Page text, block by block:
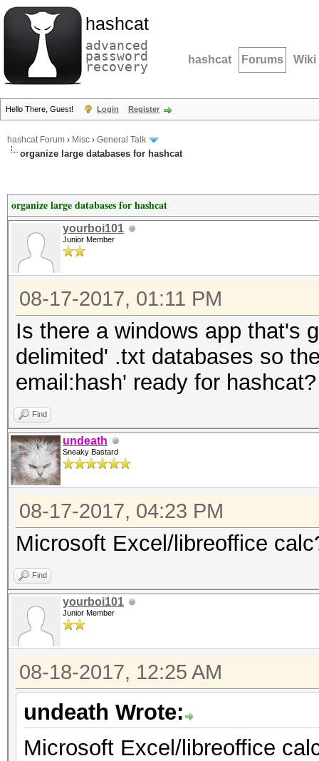
hashcat
advanced
password
recovery hashcat Forums Wiki
Hello There, Guest! Login Register
hashcat Forum › Misc › General Talk
organize large databases for hashcat
organize large databases for hashcat
yourboi101
Junior Member
08-17-2017, 01:11 PM
Is there a windows app that's
delimited' .txt databases so
email:hash' ready for
Find
undeath
Sneaky Bastard
08-17-2017, 04:23 PM
Microsoft Excel/libreoffice
Find
yourboi101
Junior Member
08-18-2017, 12:25 AM
undeath Wrote:
Microsoft Excel/libreoffice